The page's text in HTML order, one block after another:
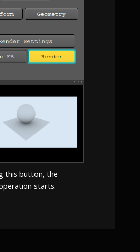
this button, the
starts.